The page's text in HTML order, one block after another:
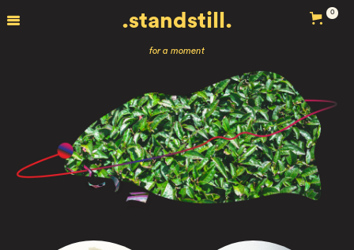
.standstill. 0
for a moment